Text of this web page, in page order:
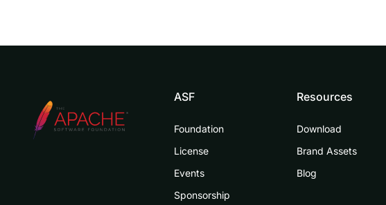
ASF
Foundation
License
Events
Sponsorship
Resources
Download
Brand Assets
Blog